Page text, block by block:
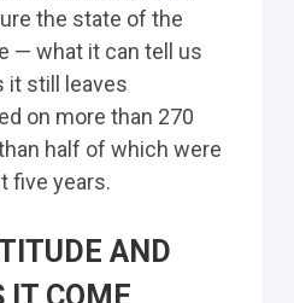
the state of the
— what it can tell us
it still leaves
on more than 270
half of which were
five years.
AND